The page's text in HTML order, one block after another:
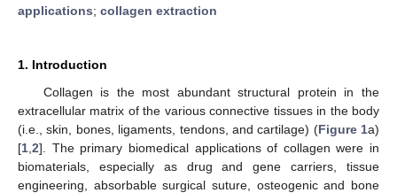
applications; collagen extraction
1. Introduction
Collagen is the most abundant structural protein in the
extracellular matrix of the various connective tissues in the body
(i.e., skin, bones, ligaments, tendons, and cartilage) (Figure 1a)
[1 2]. The primary biomedical applications of collagen were in
biomaterials, especially as drug and gene carriers, tissue
engineering, absorbable surgical suture, osteogenic and bone